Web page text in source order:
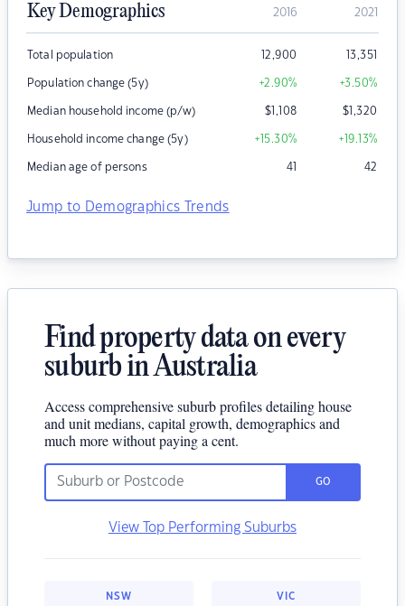
Key Demographics 2016 2021
Total population 12,900 13,351
Population change (5y) +2.90% +3.50%
Median household income (p/w) $1,108 $1,320
Household income change (5y) +15.30% +19.13%
Median age of persons 41 42
Jump to Demographics Trends
Find property data on every
suburb in Australia
Access comprehensive suburb profiles detailing house
and unit medians, capital growth, demographics and
much more without paying a cent.
GO
View Top Performing Suburbs
NSW VIC